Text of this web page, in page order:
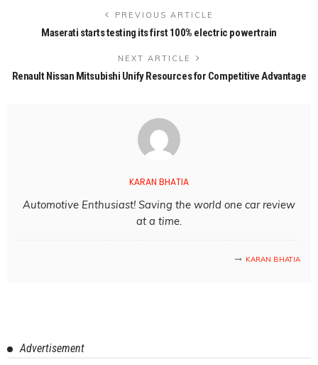
PREVIOUS ARTICLE
Maserati starts testing its first 100% electric powertrain
NEXT ARTICLE
Renault Nissan Mitsubishi Unify Resources for Competitive Advantage
KARAN BHATIA
Automotive Enthusiast! Saving the world one car review
at a time.
KARAN BHATIA
Advertisement